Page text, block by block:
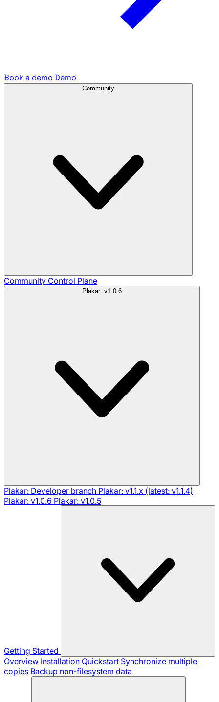
Book a demo Demo
Community
Community Control Plane
Plakar: v1.0.6
Plakar: Developer branch Plakar: v1.1.x (latest: v1.1.4)
Plakar: v1.0.6 Plakar: v1.0.5
Getting Started
Overview Installation Quickstart Synchronize multiple
copies Backup non-filesystem data